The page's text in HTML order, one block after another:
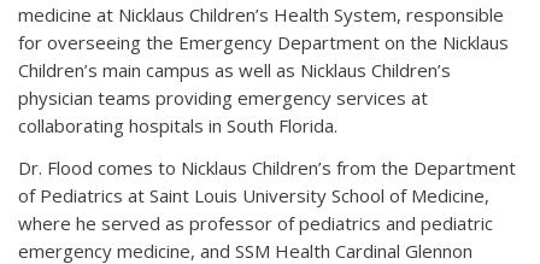
medicine at Nicklaus Children’s Health System, responsible
for overseeing the Emergency Department on the Nicklaus
Children’s main campus as well as Nicklaus Children’s
physician teams providing emergency services at
collaborating hospitals in South Florida.
Dr. Flood comes to Nicklaus Children’s from the Department
of Pediatrics at Saint Louis University School of Medicine,
where he served as professor of pediatrics and pediatric
emergency medicine, and SSM Health Cardinal Glennon